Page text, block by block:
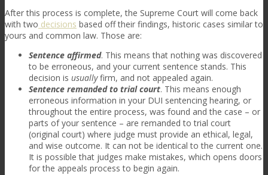
After this process is complete, the Supreme Court will come back
with two decisions based off their findings, historic cases similar to
yours and common law. Those are:
Sentence affirmed. This means that nothing was discovered
to be erroneous, and your current sentence stands. This
decision is usuallyfirm, and not appealed again.
Sentence remanded to trial court. This means enough
erroneous information in your DUI sentencing hearing, or
throughout the entire process, was found and the case – or
parts of your sentence – are remanded to trial court
(original court) where judge must provide an ethical, legal,
and wise outcome. It can not be identical to the current one.
It is possible that judges make mistakes, which opens doors
for the appeals process to begin again.